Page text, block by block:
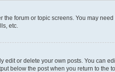
forum or topic screens. You may
etc.
or delete your own posts. You can
below the post when you return to